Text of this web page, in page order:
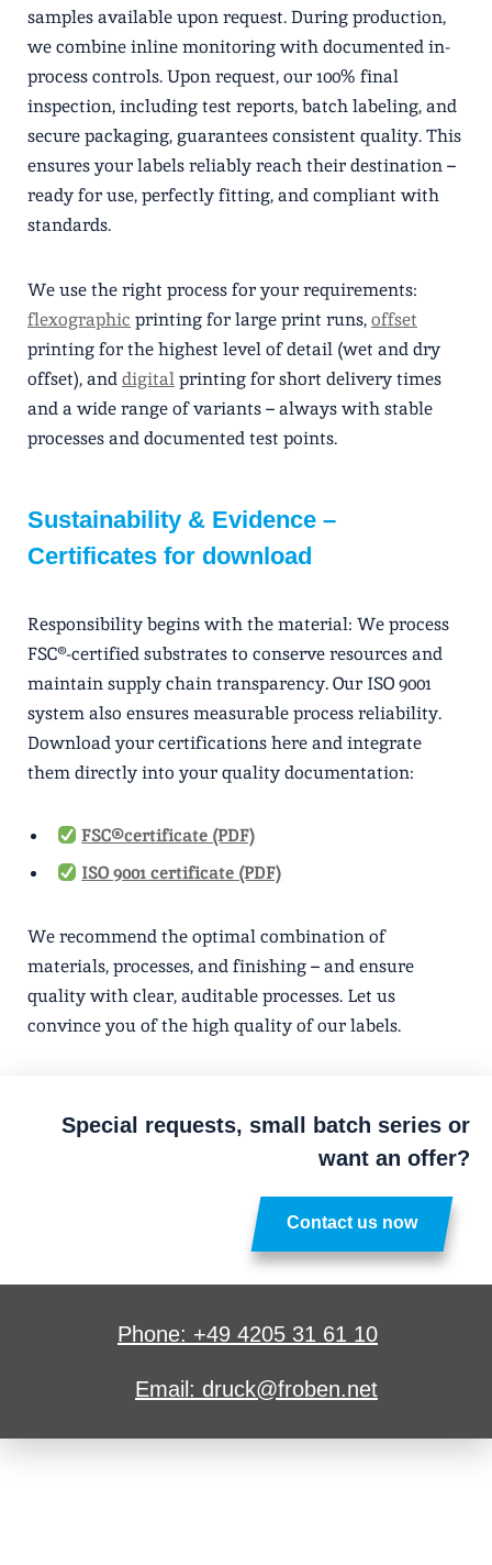
samples available upon request. During production,
we combine inline monitoring with documented in-
process controls. Upon request, our 100% final
inspection, including test reports, batch labeling, and
secure packaging, guarantees consistent quality. This
ensures your labels reliably reach their destination –
ready for use, perfectly fitting, and compliant with
standards.
We use the right process for your requirements:
flexographic printing for large print runs,offset
printing for the highest level of detail (wet and dry
offset), anddigitalprinting for short delivery times
and a wide range of variants – always with stable
processes and documented test points.
Sustainability & Evidence –
Certificates for download
Responsibility begins with the material: We process
FSC®-certified substrates to conserve resources and
maintain supply chain transparency. Our ISO 9001
system also ensures measurable process reliability.
Download your certifications here and integrate
them directly into your quality documentation:
FSC® certificate (PDF)
ISO 9001 certificate (PDF)
We recommend the optimal combination of
materials, processes, and finishing – and ensure
quality with clear, auditable processes. Let us
convince you of the high quality of our labels.
Special requests, small batch series or
want an offer?
Contact us now
Phone: +49 4205 31 61 10
Email: druck@froben.net